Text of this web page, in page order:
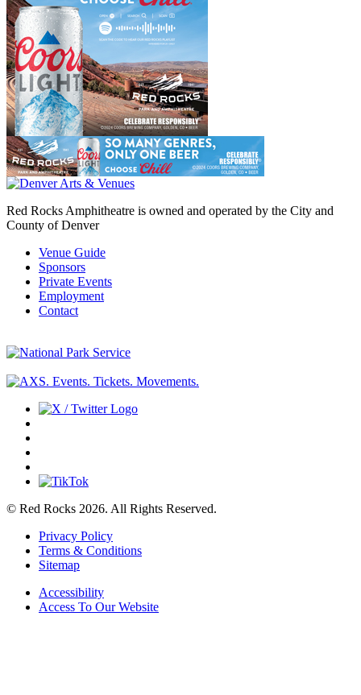
Red Rocks Amphitheatre is owned and operated by the City and
County of Denver
Venue Guide
Sponsors
Private Events
Employment
Contact
© Red Rocks 2026. All Rights Reserved.
Privacy Policy
Terms & Conditions
Sitemap
Accessibility
Access To Our Website